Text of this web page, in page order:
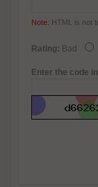
Note: HTML is not
Rating: Bad
Enter the code